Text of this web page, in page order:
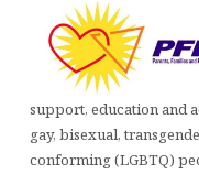
support, education and
gay, bisexual,
conforming (LGBTQ)